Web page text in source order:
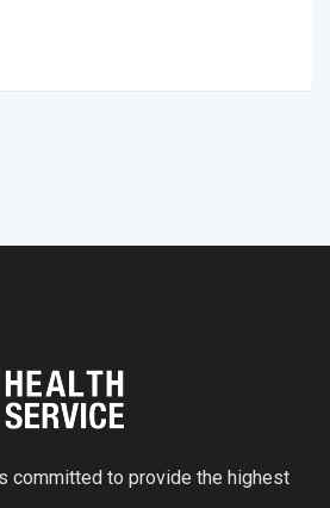
committed to provide the highest